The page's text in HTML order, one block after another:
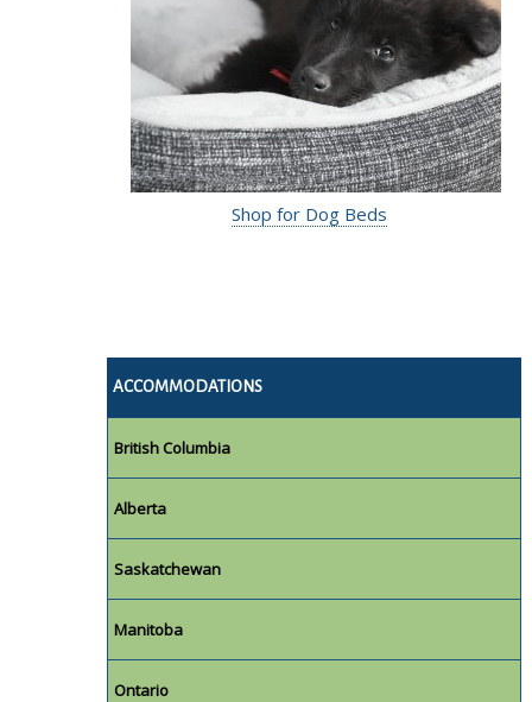
Shop for Dog Beds
ACCOMMODATIONS
British Columbia
Alberta
Saskatchewan
Manitoba
Ontario